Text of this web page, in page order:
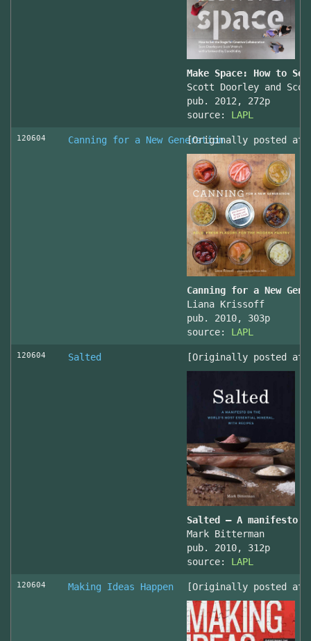
Make Space: How to
Scott Doorley and
pub. 2012, 272p
source: LAPL
120604 Canning for a New Generation[Originally posted at
Canning for a New
Liana Krissoff
pub. 2010, 303p
source: LAPL
120604 Salted [Originally posted at
Salted – A manifesto
Mark Bitterman
pub. 2010, 312p
source: LAPL
120604 Making Ideas Happen [Originally posted at